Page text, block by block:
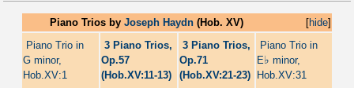
[hide]
Piano Trios by Joseph Haydn(Hob. XV)
Piano Trio in
G minor,
Hob.XV:1
3 Piano Trios,
Op.57
(Hob.XV:11-13)
3 Piano Trios,
Op.71
(Hob.XV:21-23)
Piano Trio in
E♭ minor,
Hob.XV:31